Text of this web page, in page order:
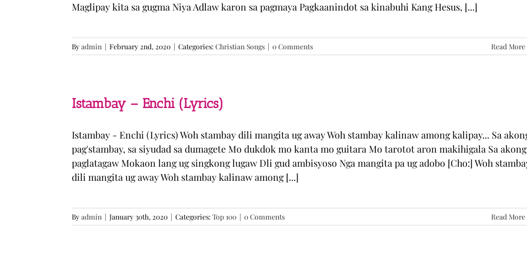
Maglipay kita sa gugma Niya Adlaw karon sa pagmaya Pagkaanindot sa kinabuhi Kang Hesus, [...]
Byadmin | February 2nd, 2020 | Categories:Christian Songs | 0 Comments Read More
Istambay – Enchi (Lyrics)
Istambay - Enchi (Lyrics) Woh stambay dili mangita ug away Woh stambay kalinaw among kalipay... Sa
pag'stambay, sa siyudad sa dumagete Mo dukdok mo kanta mo guitara Mo tarotot aron makihigala Sa akong
paglatagaw Mokaon lang ug singkong lugaw Dli gud ambisyoso Nga mangita pa ug adobo [Cho:] Woh
dili mangita ug away Woh stambay kalinaw among [...]
Byadmin | January 30th, 2020 | Categories:Top 100 | 0 Comments Read More